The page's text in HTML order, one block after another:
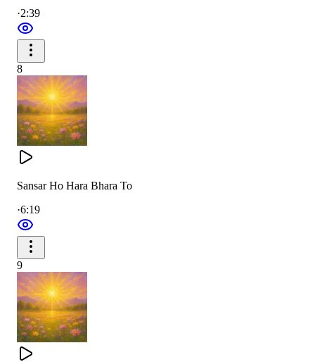
·2:39
8
Sansar Ho Hara Bhara To
·6:19
9